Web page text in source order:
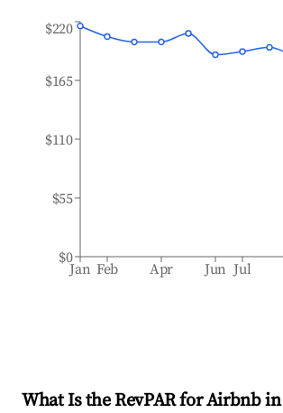
Jan Feb Apr Jun Jul
$0
$55
$110
$165
$220
What Is the RevPAR for Airbnb in